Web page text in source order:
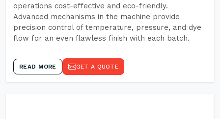
operations cost-effective and eco-friendly.
Advanced mechanisms in the machine provide
precision control of temperature, pressure, and dye
flow for an even flawless finish with each batch.
READ MORE GET A QUOTE